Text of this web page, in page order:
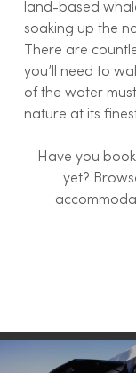
land-based
soaking up the
There are
you’ll need to
of the water
nature at its
Have you
yet?